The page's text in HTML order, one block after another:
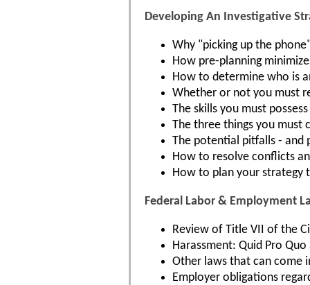
Developing An Investigative
Why "picking up the
How pre-planning
How to determine who is
Whether or not you must
The skills you must
The three things you must
The potential pitfalls - and
How to resolve conflicts
How to plan your strategy
Federal Labor & Employment
Review of Title VII of the
Harassment: Quid Pro
Other laws that can come
Employer obligations